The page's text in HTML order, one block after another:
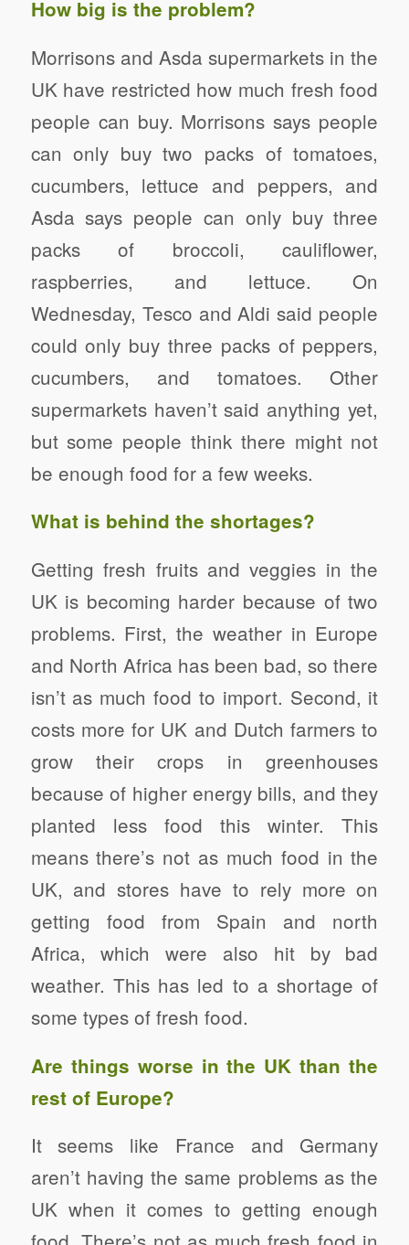
How big is the problem?
Morrisons and Asda supermarkets in the
UK have restricted how much fresh food
people can buy. Morrisons says people
can only buy two packs of tomatoes,
cucumbers, lettuce and peppers, and
Asda says people can only buy three
packs of broccoli, cauliflower,
raspberries, and lettuce. On
Wednesday, Tesco and Aldi said people
could only buy three packs of peppers,
cucumbers, and tomatoes. Other
supermarkets haven’t said anything yet,
but some people think there might not
be enough food for a few weeks.
What is behind the shortages?
Getting fresh fruits and veggies in the
UK is becoming harder because of two
problems. First, the weather in Europe
and North Africa has been bad, so there
isn’t as much food to import. Second, it
costs more for UK and Dutch farmers to
grow their crops in greenhouses
because of higher energy bills, and they
planted less food this winter. This
means there’s not as much food in the
UK, and stores have to rely more on
getting food from Spain and north
Africa, which were also hit by bad
weather. This has led to a shortage of
some types of fresh food.
Are things worse in the UK than the
rest of Europe?
It seems like France and Germany
aren’t having the same problems as the
UK when it comes to getting enough